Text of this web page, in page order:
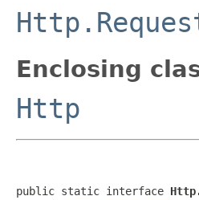
Enclosing
Http
public static interface